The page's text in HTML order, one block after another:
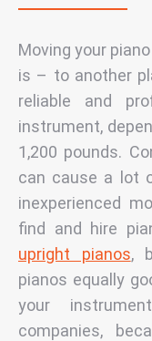
Moving your
is – to another
reliable and
instrument,
1,200 pounds.
can cause a lot
inexperienced
find and hire
upright pianos,
pianos equally
your
companies,